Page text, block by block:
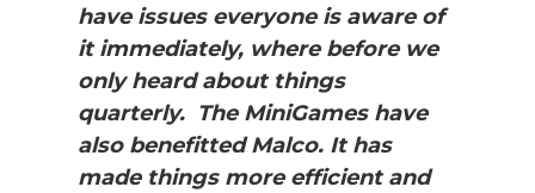
have issues everyone is aware of
it immediately, where before we
only heard about things
quarterly. The MiniGames have
also benefitted Malco. It has
made things more efficient and